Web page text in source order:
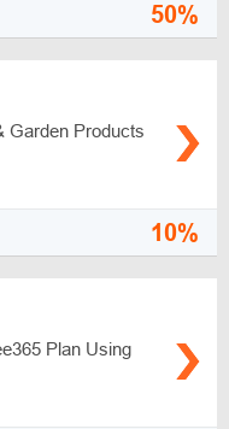
50%
Garden Products
10%
Plan Using